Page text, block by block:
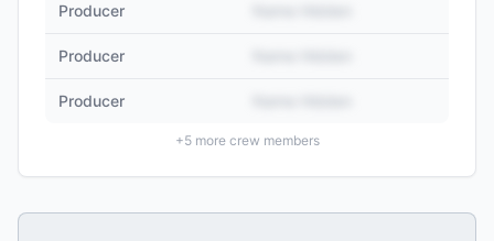
Producer
Producer
Producer
+5more crew members